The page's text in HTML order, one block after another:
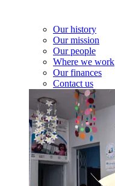
Our history
Our mission
Our people
Where we work
Our finances
Contact us